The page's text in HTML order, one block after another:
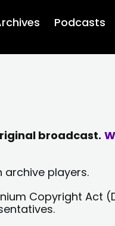
Podcasts
broadcast.
archive players.
Copyright Act